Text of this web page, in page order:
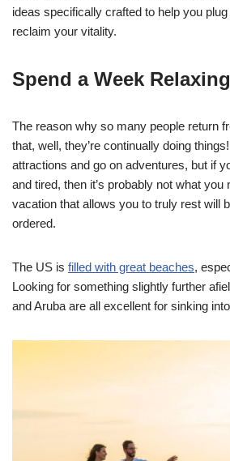
ideas specifically crafted to help you
reclaim your vitality.
Spend a Week
The reason why so many people return
that, well, they’re continually doing
attractions and go on adventures, but if
and tired, then it’s probably not what you
vacation that allows you to truly rest will
ordered.
The US is filled with great beaches,
Looking for something slightly further
and Aruba are all excellent for sinking